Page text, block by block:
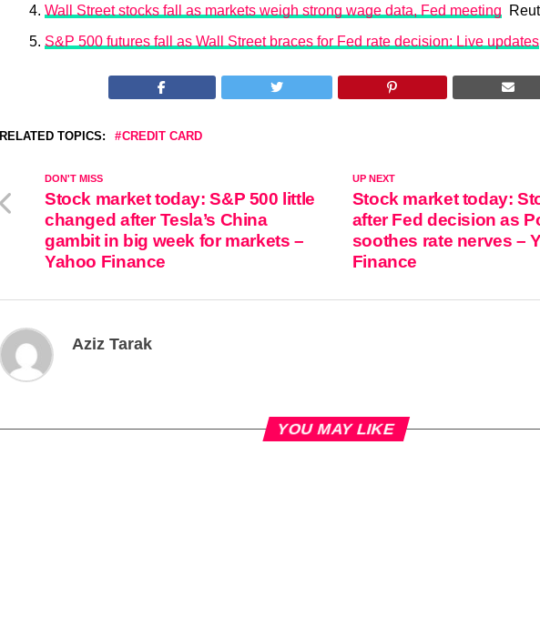
Wall Street stocks fall as markets weigh strong wage data, Fed meeting
S&P 500 futures fall as Wall Street braces for Fed rate decision: Live updates
RELATED TOPICS: CREDIT CARD
UP NEXT
Stock market today:
after Fed decision as
soothes rate nerves –
Finance
DON'T MISS
Stock market today: S&P 500 little
changed after Tesla’s China
gambit in big week for markets –
Yahoo Finance
Aziz Tarak
YOU MAY LIKE